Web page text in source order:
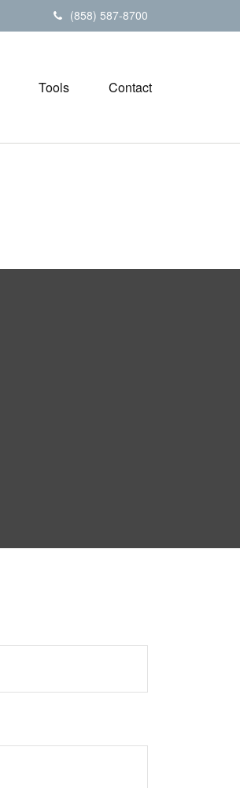
(858) 587-8700
Tools Contact